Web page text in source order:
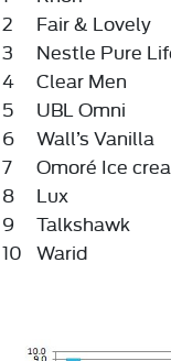
2
Fair & Lovely
3
Nestle Pure
4
Clear Men
5
UBL Omni
6
Wall’s Vanilla
7
Omoré Ice
8
Lux
9
Talkshawk
10 Warid